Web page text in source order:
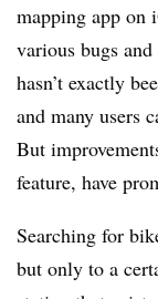
mapping app on
various bugs
hasn’t exactly
and many users
But
feature, have
Searching for
but only to a